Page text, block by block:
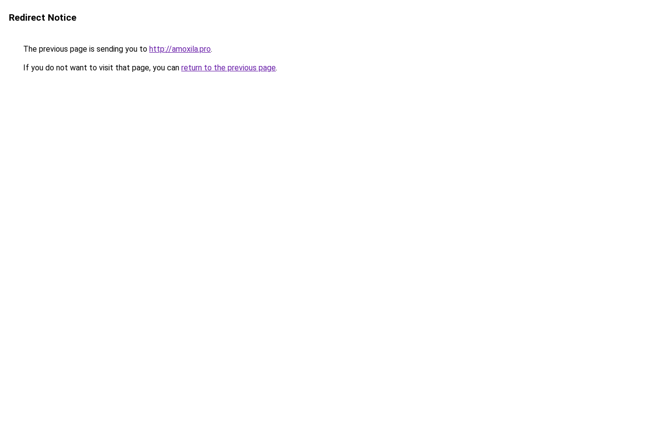
Redirect Notice
The previous page is sending you to http://amoxila.pro.
If you do not want to visit that page, you can return to the previous page.